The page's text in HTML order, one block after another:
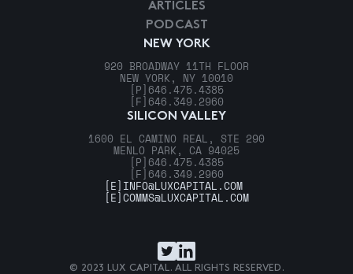
NEW YORK
920 BROADWAY 11TH FLOOR
NEW YORK, NY 10010
[P] 646.475.4385
[F] 646.349.2960
SILICON VALLEY
1600 EL CAMINO REAL, STE 290
MENLO PARK, CA 94025
[P] 646.475.4385
[F] 646.349.2960
ARTICLES
PODCAST
[E] INFO@LUXCAPITAL.COM
[E]COMMS@LUXCAPITAL.COM
© 2023 LUX CAPITAL. ALL RIGHTS RESERVED.